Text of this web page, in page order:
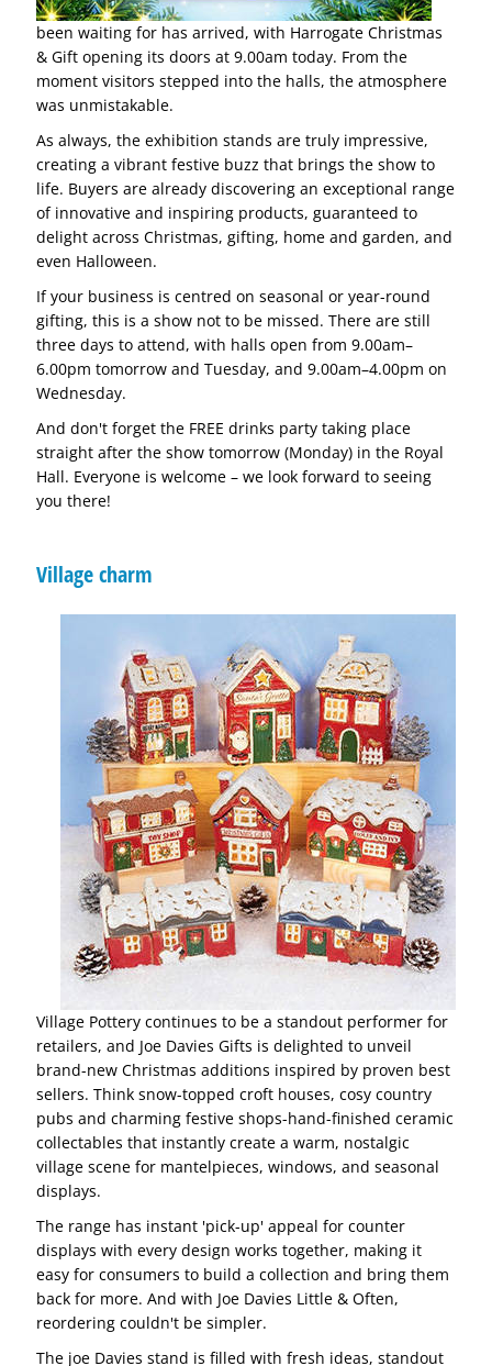
been waiting for has arrived, with Harrogate Christmas
& Gift opening its doors at 9.00am today. From the
moment visitors stepped into the halls, the atmosphere
was unmistakable.
As always, the exhibition stands are truly impressive,
creating a vibrant festive buzz that brings the show to
life. Buyers are already discovering an exceptional range
of innovative and inspiring products, guaranteed to
delight across Christmas, gifting, home and garden, and
even Halloween.
If your business is centred on seasonal or year-round
gifting, this is a show not to be missed. There are still
three days to attend, with halls open from 9.00am–
6.00pm tomorrow and Tuesday, and 9.00am–4.00pm on
Wednesday.
And don't forget the FREE drinks party taking place
straight after the show tomorrow (Monday) in the Royal
Hall. Everyone is welcome – we look forward to seeing
you there!
Village charm
Village Pottery continues to be a standout performer for
retailers, and Joe Davies Gifts is delighted to unveil
brand-new Christmas additions inspired by proven best
sellers. Think snow-topped croft houses, cosy country
pubs and charming festive shops-hand-finished ceramic
collectables that instantly create a warm, nostalgic
village scene for mantelpieces, windows, and seasonal
displays.
The range has instant 'pick-up' appeal for counter
displays with every design works together, making it
easy for consumers to build a collection and bring them
back for more. And with Joe Davies Little & Often,
reordering couldn't be simpler.
The joe Davies stand is filled with fresh ideas, standout